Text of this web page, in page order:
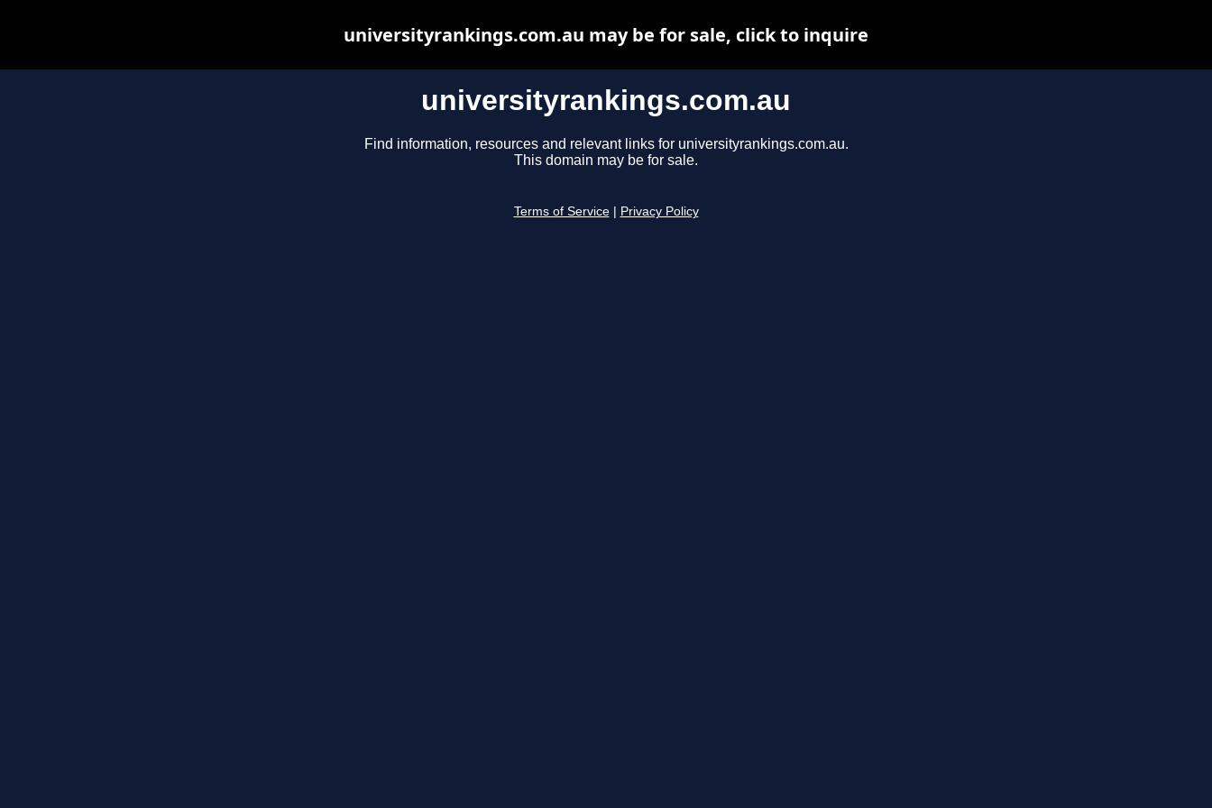
universityrankings.com.au
Find information, resources and relevant links for universityrankings.com.au.
This domain may be for sale.
Terms of Service Privacy Policy
universityrankings.com.au may be for sale, click to inquire